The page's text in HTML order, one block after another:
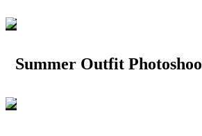
Summer Outfit